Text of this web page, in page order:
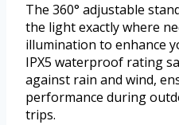
The 360° adjustable
the light exactly where
illumination to enhance
IPX5 waterproof rating
against rain and wind,
performance during
trips.